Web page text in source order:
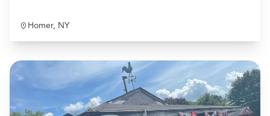
Homer, NY